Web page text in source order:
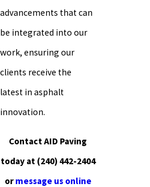
advancements that can
be integrated into our
work, ensuring our
clients receive the
latest in asphalt
innovation.
Contact AID Paving
today at (240) 442-2404
ormessage us online